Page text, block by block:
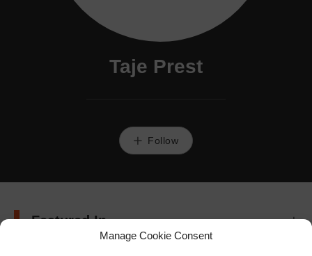
Manage Cookie Consent
Taje Prest
Follow
Featured In